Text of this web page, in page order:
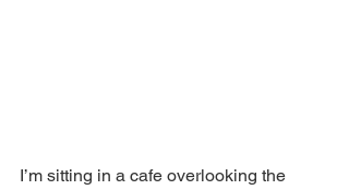
I’m sitting in a cafe overlooking the